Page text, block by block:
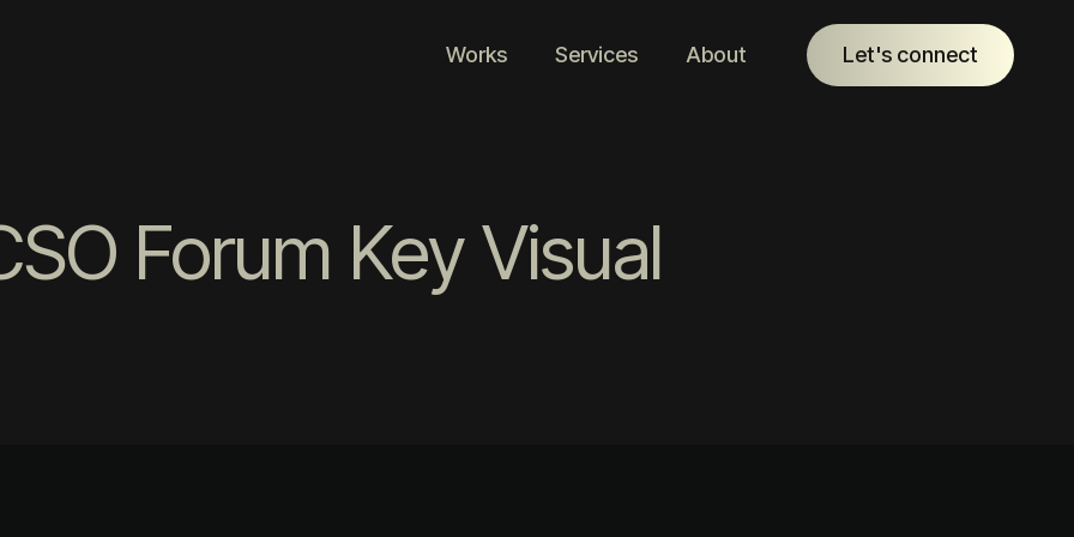
Works Services About Let's connect
Forum Key Visual